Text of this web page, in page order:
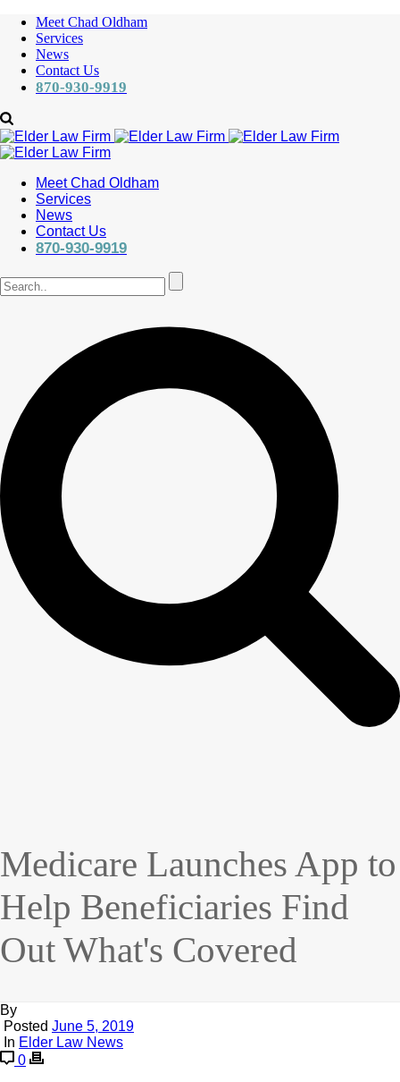
Meet Chad Oldham
Services
News
Contact Us
870-930-9919
Meet Chad Oldham
Services
News
Contact Us
870-930-9919
Medicare Launches App to
Help Beneficiaries Find
Out What's Covered
By
Posted June 5, 2019
In Elder Law News
0